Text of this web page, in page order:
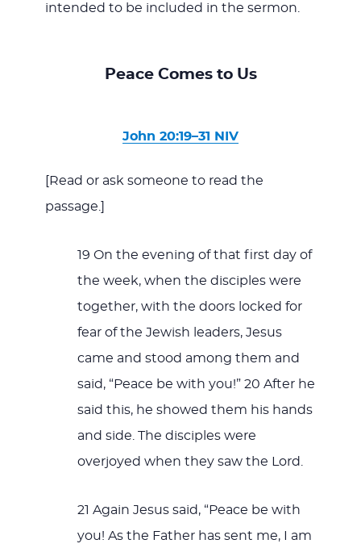
intended to be included in the sermon.
Peace Comes to Us
John 20:19–31 NIV
[Read or ask someone to read the
passage.]
19 On the evening of that first day of
the week, when the disciples were
together, with the doors locked for
fear of the Jewish leaders, Jesus
came and stood among them and
said, “Peace be with you!” 20 After he
said this, he showed them his hands
and side. The disciples were
overjoyed when they saw the Lord.
21 Again Jesus said, “Peace be with
you! As the Father has sent me, I am